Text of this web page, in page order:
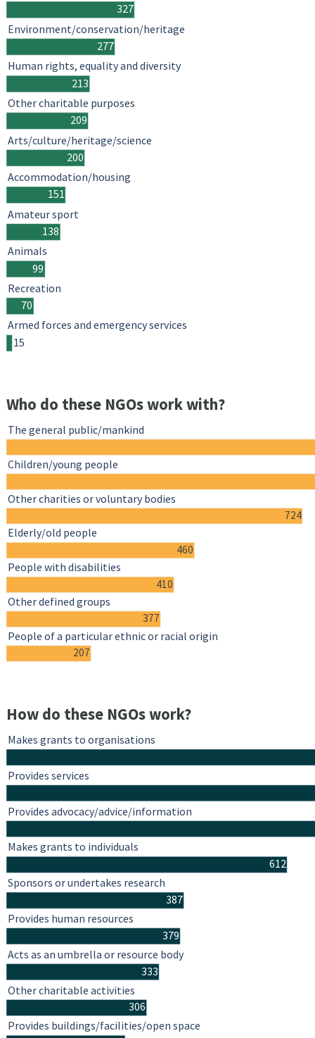
327
277
213
209
200
151
138
99
70
15
Environment/conservation/heritage
Human rights, equality and diversity
Other charitable purposes
Arts/culture/heritage/science
Accommodation/housing
Amateur sport
Animals
Recreation
Armed forces and emergency services
Who do these NGOs work with?
724
460
410
377
207
The general public/mankind
Children/young people
Other charities or voluntary bodies
Elderly/old people
People with disabilities
Other defined groups
People of a particular ethnic or racial origin
How do these NGOs work?
612
387
379
333
306
Makes grants to organisations
Provides services
Provides advocacy/advice/information
Makes grants to individuals
Sponsors or undertakes research
Provides human resources
Acts as an umbrella or resource body
Other charitable activities
Provides buildings/facilities/open space